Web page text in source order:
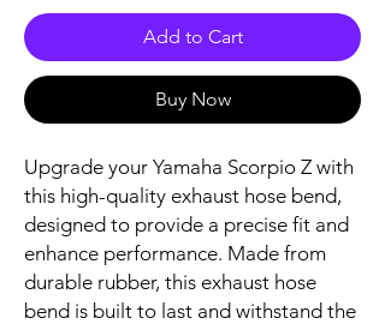
Add to Cart
Buy Now
Upgrade your Yamaha Scorpio Z with
this high-quality exhaust hose bend,
designed to provide a precise fit and
enhance performance. Made from
durable rubber, this exhaust hose
bend is built to last and withstand the